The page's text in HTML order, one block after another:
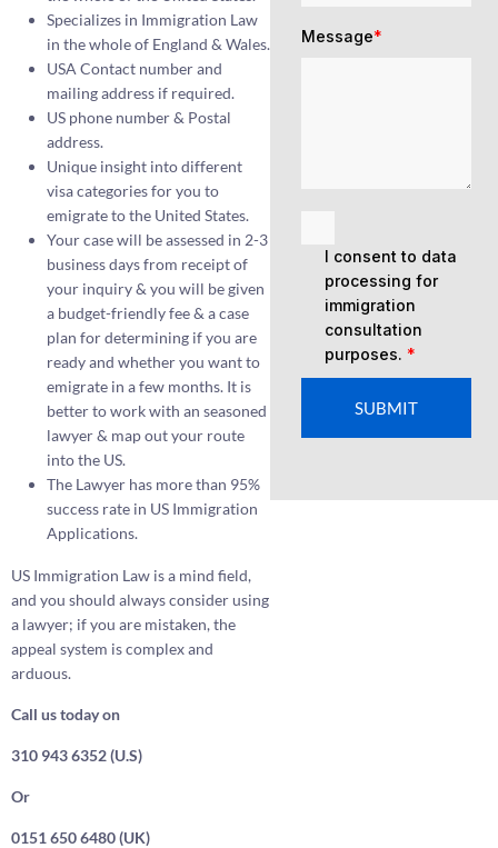
Specializes in Immigration Law
in the whole of England & Wales.
USA Contact number and
mailing address if required.
US phone number & Postal
address.
Unique insight into different
visa categories for you to
emigrate to the United States.
Your case will be assessed in 2-3
business days from receipt of
your inquiry & you will be given
a budget-friendly fee & a case
plan for determining if you are
ready and whether you want to
emigrate in a few months. It is
better to work with an seasoned
lawyer & map out your route
into the US.
The Lawyer has more than 95%
success rate in US Immigration
Applications.
US Immigration Law is a mind field,
and you should always consider using
a lawyer; if you are mistaken, the
appeal system is complex and
arduous.
Call us today on
310 943 6352 (U.S)
Or
0151 650 6480 (UK)
Message*
I consent to data
processing for
immigration
consultation
purposes. *
SUBMIT